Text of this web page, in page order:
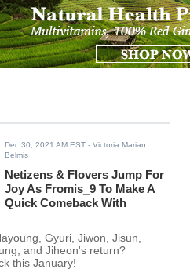
Dec 30, 2021 AM EST - Victoria Marian
Belmis
Netizens & Flovers Jump For
Joy As Fromis_9 To Make A
Quick Comeback With
Gyuri, Jiwon, Jisun,
and Jiheon's return?
this January!